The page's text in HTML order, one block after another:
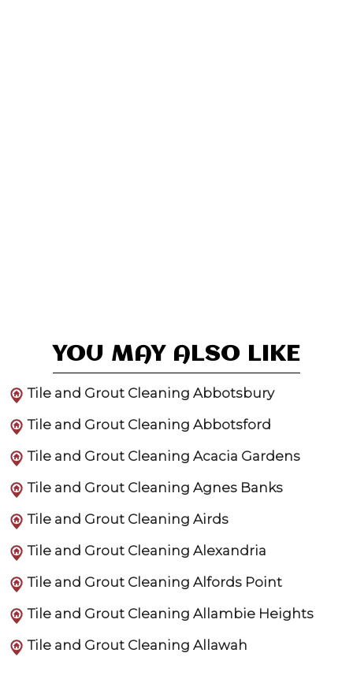
YOU MAY ALSO LIKE
Tile and Grout Cleaning Abbotsbury
Tile and Grout Cleaning Abbotsford
Tile and Grout Cleaning Acacia Gardens
Tile and Grout Cleaning Agnes Banks
Tile and Grout Cleaning Airds
Tile and Grout Cleaning Alexandria
Tile and Grout Cleaning Alfords Point
Tile and Grout Cleaning Allambie Heights
Tile and Grout Cleaning Allawah